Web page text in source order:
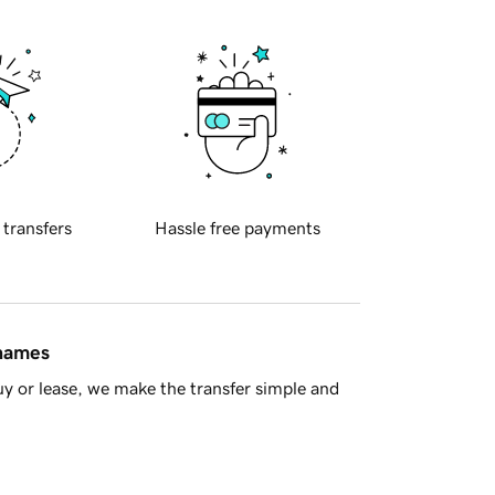
transfers Hassle free payments
or lease, we make the transfer simple and